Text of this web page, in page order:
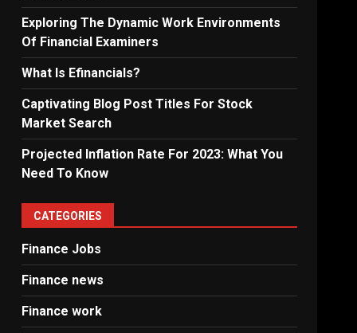
Exploring The Dynamic Work Environments
Of Financial Examiners
What Is Efinancials?
Captivating Blog Post Titles For Stock
Market Search
Projected Inflation Rate For 2023: What You
Need To Know
CATEGORIES
Finance Jobs
Finance news
Finance work